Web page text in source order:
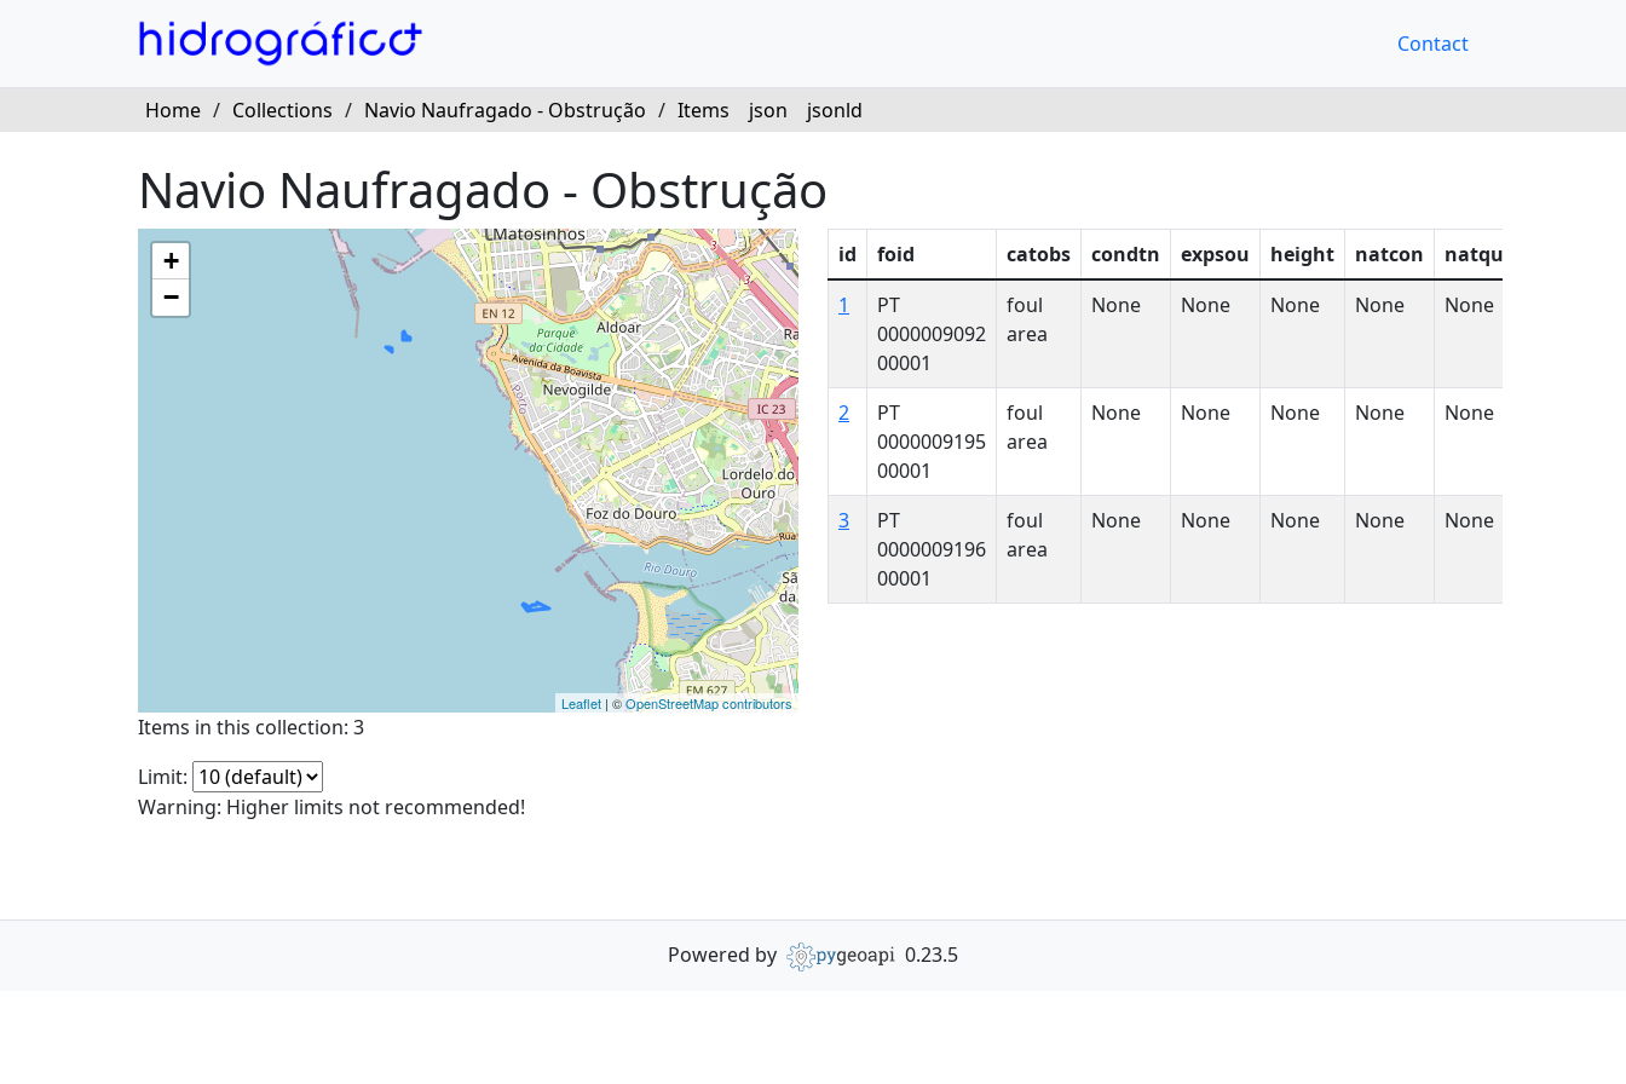
Contact
Home / Collections / Navio Naufragado - Obstrução / Items json jsonld
Navio Naufragado - Obstrução
+
−
Leaflet | ©OpenStreetMap contributors
Items in this collection: 3
Limit:
Warning: Higher limits not recommended!
id foid catobs condtn expsou height natcon natqua
1
PT
0000009092
00001
foul
area
None None None None None
2
PT
0000009195
00001
foul
area
None None None None None
3
PT
0000009196
00001
foul
area
None None None None None
Powered by 0.23.5